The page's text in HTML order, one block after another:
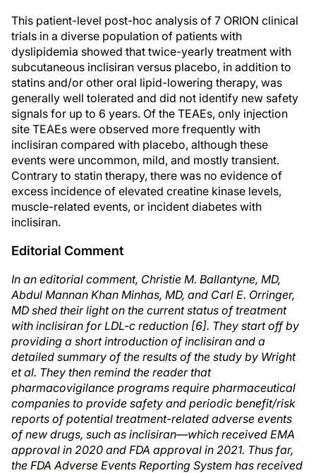
This patient-level post-hoc analysis of 7 ORION clinical
trials in a diverse population of patients with
dyslipidemia showed that twice-yearly treatment with
subcutaneous inclisiran versus placebo, in addition to
statins and/or other oral lipid-lowering therapy, was
generally well tolerated and did not identify new safety
signals for up to 6 years. Of the TEAEs, only injection
site TEAEs were observed more frequently with
inclisiran compared with placebo, although these
events were uncommon, mild, and mostly transient.
Contrary to statin therapy, there was no evidence of
excess incidence of elevated creatine kinase levels,
muscle-related events, or incident diabetes with
inclisiran.
Editorial Comment
In an editorial comment, Christie M. Ballantyne, MD,
Abdul Mannan Khan Minhas, MD, and Carl E. Orringer,
MD shed their light on the current status of treatment
with inclisiran for LDL-c reduction [6]. They start off by
providing a short introduction of inclisiran and a
detailed summary of the results of the study by Wright
et al. They then remind the reader that
pharmacovigilance programs require pharmaceutical
companies to provide safety and periodic benefit/risk
reports of potential treatment-related adverse events
of new drugs, such as inclisiran—which received EMA
approval in 2020 and FDA approval in 2021. Thus far,
the FDA Adverse Events Reporting System has received